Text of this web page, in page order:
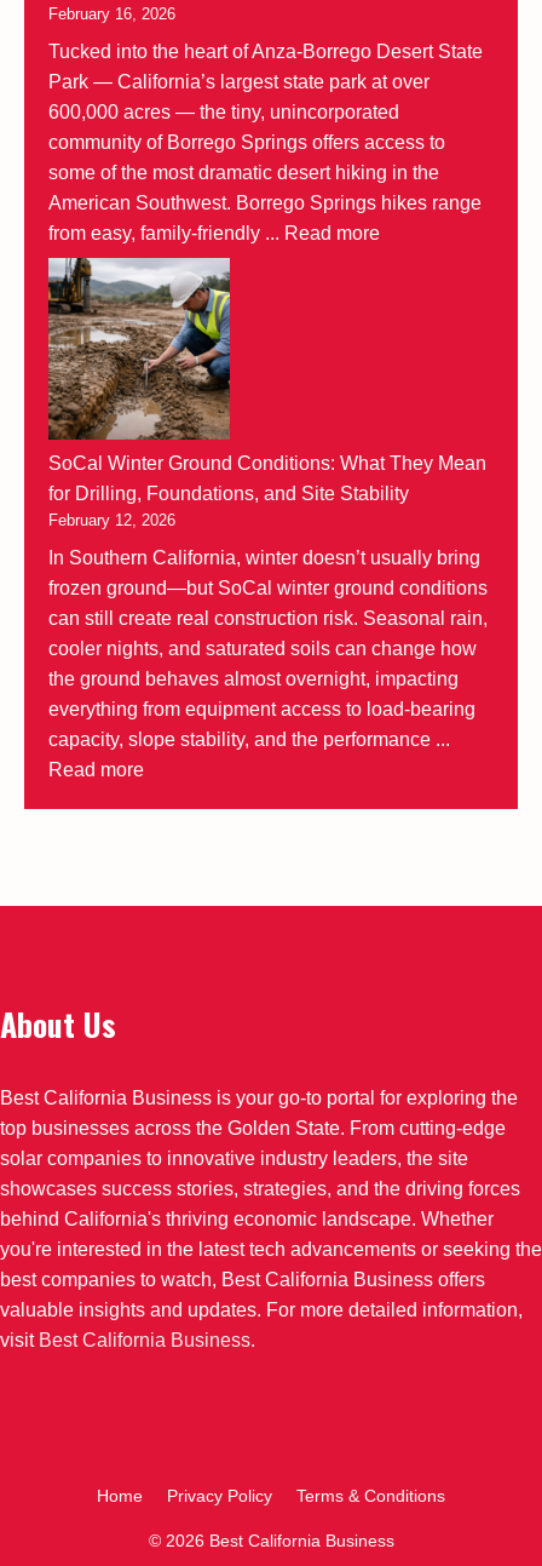
February 16, 2026
Tucked into the heart of Anza-Borrego Desert State
Park — California’s largest state park at over
600,000 acres — the tiny, unincorporated
community of Borrego Springs offers access to
some of the most dramatic desert hiking in the
American Southwest. Borrego Springs hikes range
from easy, family-friendly ... Read more
SoCal Winter Ground Conditions: What They Mean
for Drilling, Foundations, and Site Stability
February 12, 2026
In Southern California, winter doesn’t usually bring
frozen ground—but SoCal winter ground conditions
can still create real construction risk. Seasonal rain,
cooler nights, and saturated soils can change how
the ground behaves almost overnight, impacting
everything from equipment access to load-bearing
capacity, slope stability, and the performance ...
Read more
About Us
Best California Business is your go-to portal for exploring the
top businesses across the Golden State. From cutting-edge
solar companies to innovative industry leaders, the site
showcases success stories, strategies, and the driving forces
behind California's thriving economic landscape. Whether
you're interested in the latest tech advancements or seeking the
best companies to watch, Best California Business offers
valuable insights and updates. For more detailed information,
visit Best California Business.
Home Privacy Policy Terms & Conditions
© 2026 Best California Business